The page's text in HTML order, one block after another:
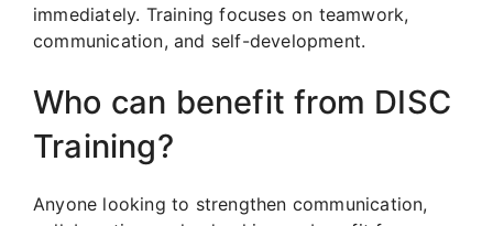
immediately. Training focuses on teamwork,
communication, and self-development.
Who can benefit from DISC
Training?
Anyone looking to strengthen communication,